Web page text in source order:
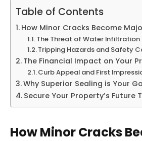
Table of Contents
How Minor Cracks Become
The Threat of Water Infiltration
Tripping Hazards and Safety
The Financial Impact on Your
Curb Appeal and First
Why Superior Sealing is Your
Secure Your Property’s Future
How Minor Cracks